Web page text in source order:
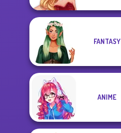
FANTASY
ANIME